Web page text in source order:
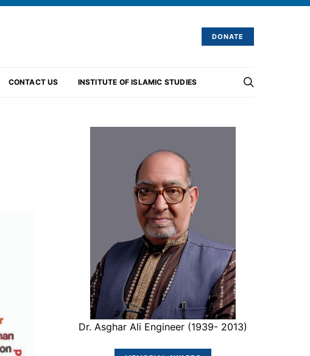
DONATE
CONTACT US INSTITUTE OF ISLAMIC STUDIES
Dr. Asghar Ali Engineer (1939- 2013)